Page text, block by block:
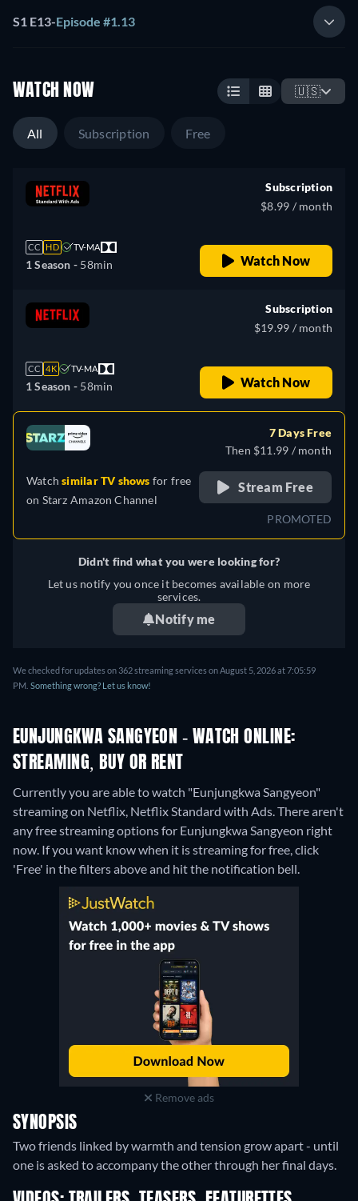
S1 E13-Episode #1.13
WATCH NOW 🇺🇸
All Subscription Free
CC HD TV-MA
1 Season - 58min
Subscription
$8.99 / month
Watch Now
CC 4K TV-MA
1 Season - 58min
Subscription
$19.99 / month
Watch Now
Watchsimilar TV shows for free
on Starz Amazon Channel
7 Days Free
Then $11.99 / month
Stream Free
PROMOTED
Didn't find what you were looking for?
Let us notify you once it becomes available on more
services.
Notify me
We checked for updates on 362 streaming services on August 5, 2026 at 7:05:59
PM. Something wrong? Let us know!
EUNJUNGKWA SANGYEON - WATCH ONLINE:
STREAMING, BUY OR RENT
Currently you are able to watch "Eunjungkwa Sangyeon"
streaming on Netflix, Netflix Standard with Ads.There aren't
any free streaming options for Eunjungkwa Sangyeon right
now. If you want know when it is streaming for free, click
'Free' in the filters above and hit the notification bell.
Remove ads
SYNOPSIS
Two friends linked by warmth and tension grow apart - until
one is asked to accompany the other through her final days.